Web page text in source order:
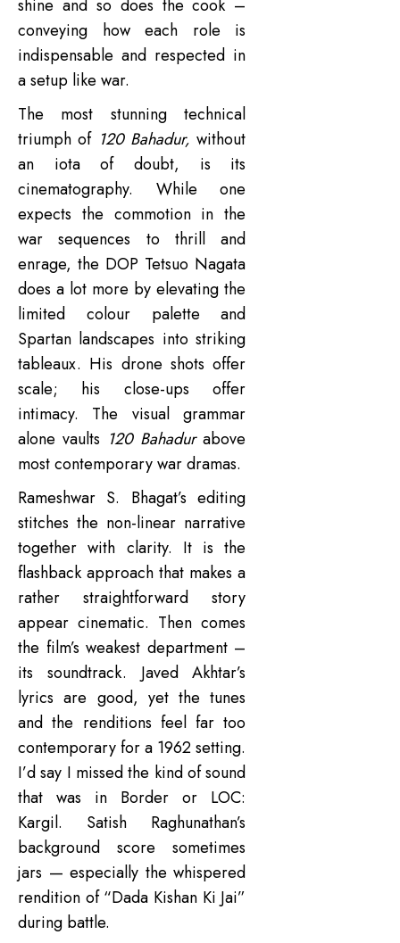
shine and so does the cook –
conveying how each role is
indispensable and respected in
a setup like war.
The most stunning technical
triumph of 120 Bahadur, without
an iota of doubt, is its
cinematography. While one
expects the commotion in the
war sequences to thrill and
enrage, the DOP Tetsuo Nagata
does a lot more by elevating the
limited colour palette and
Spartan landscapes into striking
tableaux. His drone shots offer
scale; his close-ups offer
intimacy. The visual grammar
alone vaults 120 Bahadurabove
most contemporary war dramas.
Rameshwar S. Bhagat’s editing
stitches the non-linear narrative
together with clarity. It is the
flashback approach that makes a
rather straightforward story
appear cinematic. Then comes
the film’s weakest department –
its soundtrack. Javed Akhtar’s
lyrics are good, yet the tunes
and the renditions feel far too
contemporary for a 1962 setting.
I’d say I missed the kind of sound
that was in Border or LOC:
Kargil. Satish Raghunathan’s
background score sometimes
jars — especially the whispered
rendition of “Dada Kishan Ki Jai”
during battle.